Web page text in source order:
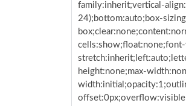
family:inherit;vertical-
24);bottom:auto;box-
height:none;max-